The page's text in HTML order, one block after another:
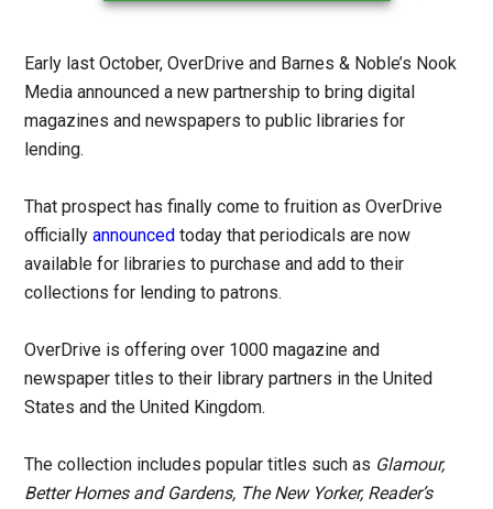
Early last October, OverDrive and Barnes & Noble’s Nook
Media announced a new partnership to bring digital
magazines and newspapers to public libraries for
lending.
That prospect has finally come to fruition as OverDrive
officiallyannounced today that periodicals are now
available for libraries to purchase and add to their
collections for lending to patrons.
OverDrive is offering over 1000 magazine and
newspaper titles to their library partners in the United
States and the United Kingdom.
The collection includes popular titles such as Glamour,
Better Homes and Gardens, The New Yorker, Reader’s